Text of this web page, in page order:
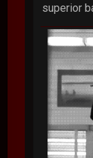
superior